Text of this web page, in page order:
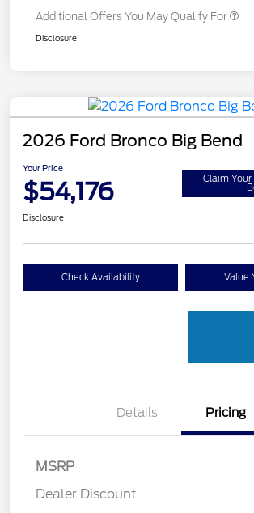
Additional Offers You May Qualify For
Disclosure
2026 Ford Bronco Big Bend
Your Price
$54,176 Claim
Disclosure
Check Availability Value
Details Pricing
MSRP
Dealer Discount
SSE Down Payment